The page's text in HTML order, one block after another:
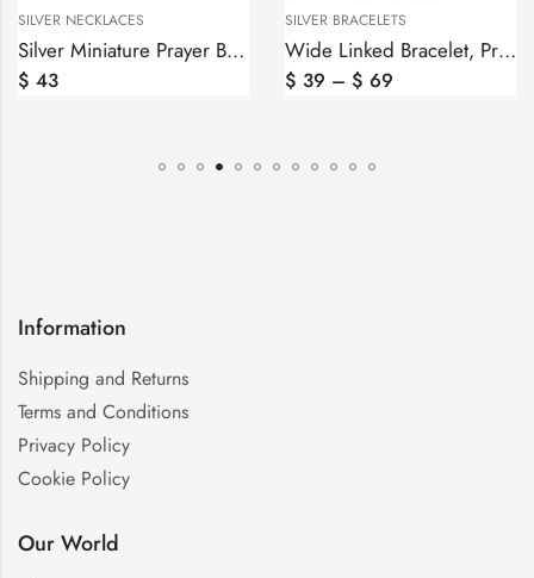
SILVER NECKLACES
Silver Miniature Prayer Book Pendant, Lord’s Prayer Our Father in English
$ 43
SILVER BRACELETS
Wide Linked Bracelet, Prayer in Armenian and Cross
$ 39 – $ 69
Information
Shipping and Returns
Terms and Conditions
Privacy Policy
Cookie Policy
Our World